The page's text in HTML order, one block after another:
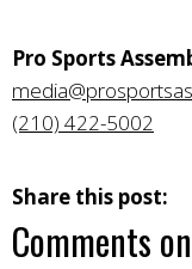
Pro Sports
(210) 422-5002
Share this post:
Comments on